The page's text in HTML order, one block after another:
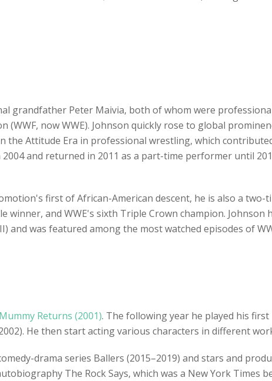
grandfather Peter Maivia, both of whom were
now WWE). Johnson quickly rose to global
the Attitude Era in professional wrestling, which
2004 and returned in 2011 as a part-time performer until
first of African-American descent, he is also a
winner, and WWE's sixth Triple Crown champion.
and was featured among the most watched episodes of
Returns (2001). The following year he played his
He then start acting various characters in different
drama series Ballers (2015–2019) and stars and
The Rock Says, which was a New York Times